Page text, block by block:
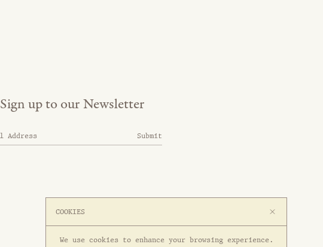
Sign up to our Newsletter
Submit
COOKIES
We use cookies to enhance your browsing experience.